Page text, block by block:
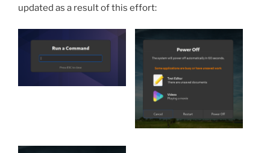
updated as a result of this effort: